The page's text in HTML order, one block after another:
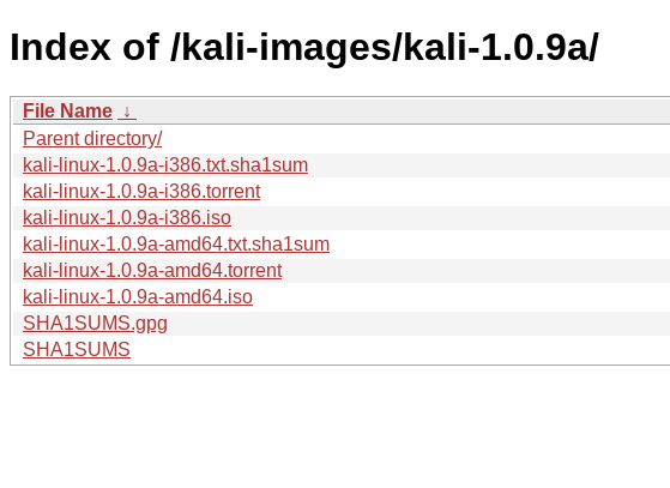
Index of /kali-images/kali-1.0.9a/
File Name ↓
Parent directory/
kali-linux-1.0.9a-i386.txt.sha1sum
kali-linux-1.0.9a-i386.torrent
kali-linux-1.0.9a-i386.iso
kali-linux-1.0.9a-amd64.txt.sha1sum
kali-linux-1.0.9a-amd64.torrent
kali-linux-1.0.9a-amd64.iso
SHA1SUMS.gpg
SHA1SUMS